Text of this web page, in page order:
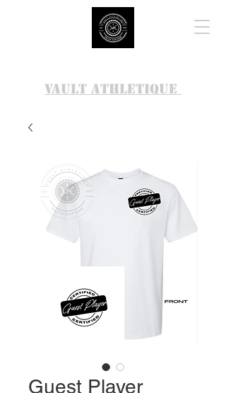
VAULT ATHLETIQUE
Guest Player